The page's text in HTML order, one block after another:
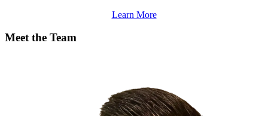
Learn More
Meet the Team